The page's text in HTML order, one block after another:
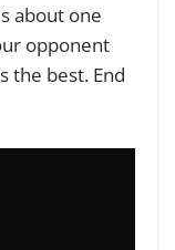
about one
opponent
the best. End